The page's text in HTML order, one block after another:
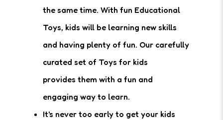
the same time. With fun Educational
Toys, kids will be learning new skills
and having plenty of fun. Our carefully
curated set of Toys for kids
provides them with a fun and
engaging way to learn.
It's never too early to get your kids